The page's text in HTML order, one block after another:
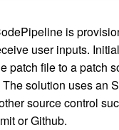
is
user inputs.
patch file to a patch
The solution uses an
source control
or Github.